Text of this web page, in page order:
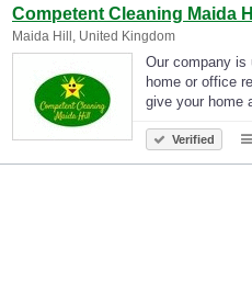
Competent Cleaning Maida
Maida Hill, United Kingdom
Our company is
home or office
give your home
Verified